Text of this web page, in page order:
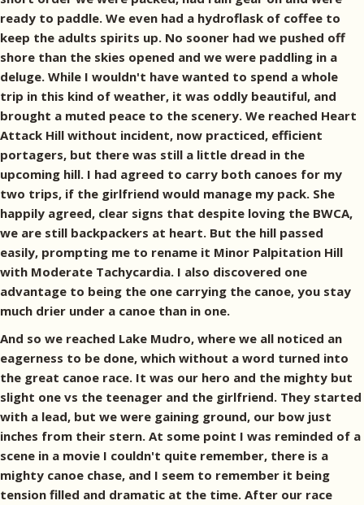
ready to paddle. We even had a hydroflask of coffee to
keep the adults spirits up. No sooner had we pushed off
shore than the skies opened and we were paddling in a
deluge. While I wouldn't have wanted to spend a whole
trip in this kind of weather, it was oddly beautiful, and
brought a muted peace to the scenery. We reached Heart
Attack Hill without incident, now practiced, efficient
portagers, but there was still a little dread in the
upcoming hill. I had agreed to carry both canoes for my
two trips, if the girlfriend would manage my pack. She
happily agreed, clear signs that despite loving the BWCA,
we are still backpackers at heart. But the hill passed
easily, prompting me to rename it Minor Palpitation Hill
with Moderate Tachycardia. I also discovered one
advantage to being the one carrying the canoe, you stay
much drier under a canoe than in one.
And so we reached Lake Mudro, where we all noticed an
eagerness to be done, which without a word turned into
the great canoe race. It was our hero and the mighty but
slight one vs the teenager and the girlfriend. They started
with a lead, but we were gaining ground, our bow just
inches from their stern. At some point I was reminded of a
scene in a movie I couldn't quite remember, there is a
mighty canoe chase, and I seem to remember it being
tension filled and dramatic at the time. After our race